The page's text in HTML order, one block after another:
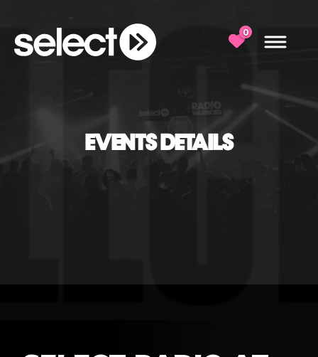
0
EVENTS DETAILS